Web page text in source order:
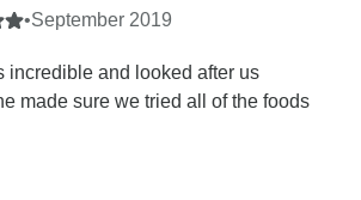
•September 2019
incredible and looked after us
made sure we tried all of the foods